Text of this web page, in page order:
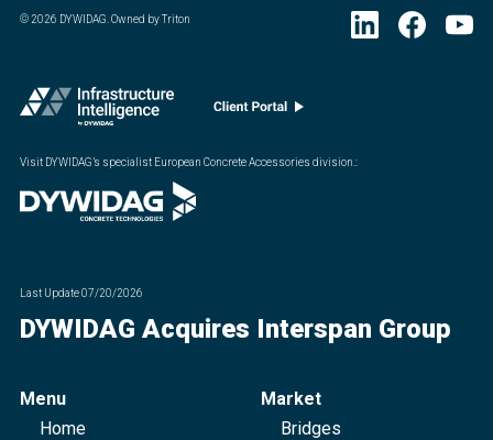
©2026 DYWIDAG. Owned by Triton
Visit DYWIDAG’s specialist European Concrete Accessories division.:
Last Update07/20/2026
DYWIDAG Acquires Interspan Group
Menu
Home
Market
Bridges